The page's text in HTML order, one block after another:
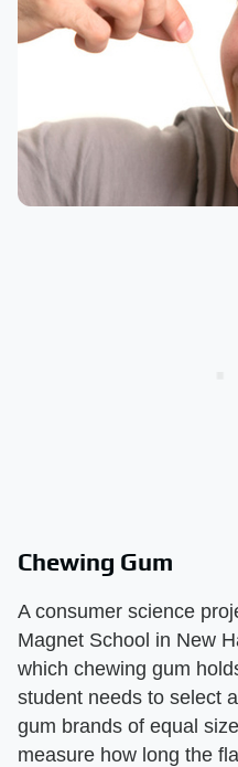
Chewing Gum
A consumer science
Magnet School in New
which chewing gum
student needs to select
gum brands of equal
measure how long the